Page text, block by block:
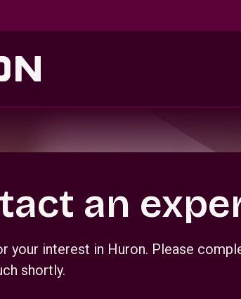
an
your interest in Huron. Please
shortly.